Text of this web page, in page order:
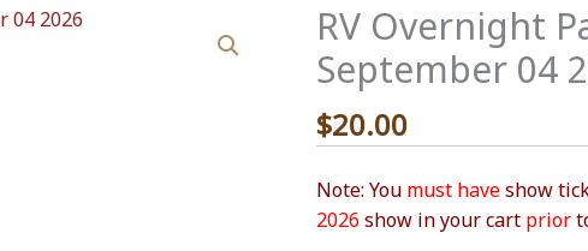
RV Overnight
September 04
$20.00
Note: You must haveshow
2026 show in your cart prior